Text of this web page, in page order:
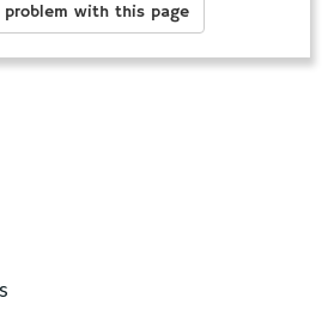
problem with this page